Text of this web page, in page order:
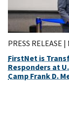
PRESS RELEASE |
FirstNet is
Responders at
Camp Frank D.